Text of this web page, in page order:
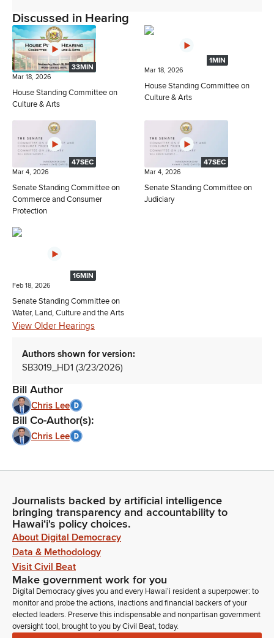
Discussed in Hearing
33MIN
Mar 18, 2026
House Standing Committee on
Culture & Arts
1MIN
Mar 18, 2026
House Standing Committee on
Culture & Arts
47SEC
Mar 4, 2026
Senate Standing Committee on
Commerce and Consumer
Protection
47SEC
Mar 4, 2026
Senate Standing Committee on
Judiciary
16MIN
Feb 18, 2026
Senate Standing Committee on
Water, Land, Culture and the Arts
View Older Hearings
Authors shown for version:
SB3019_HD1 (3/23/2026)
Bill Author
Chris Lee
Bill Co-Author(s):
Chris Lee
Journalists backed by artificial intelligence
bringing transparency and accountability to
Hawaiʻi's policy choices.
About Digital Democracy
Data & Methodology
Visit Civil Beat
Make government work for you
Digital Democracy gives you and every Hawaiʻi resident a superpower: to
monitor and probe the actions, inactions and financial backers of your
elected leaders. Preserve this indispensable and nonpartisan government
oversight tool, brought to you by Civil Beat, today.